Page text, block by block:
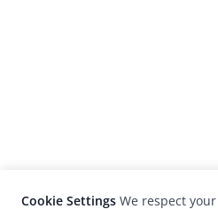
Cookie Settings We respect